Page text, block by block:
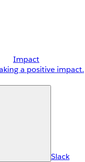
Impact
a positive impact.
Slack